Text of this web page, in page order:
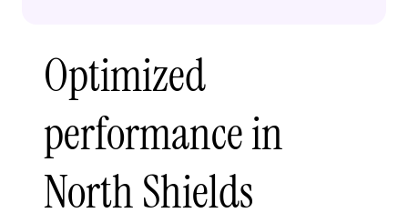
Optimized
performance in
North Shields